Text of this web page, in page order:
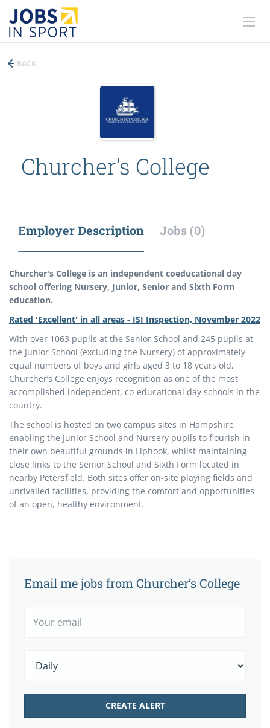
BACK
Churcher’s College
Employer Description Jobs (0)
Churcher's College is an independent coeducational day
school offering Nursery, Junior, Senior and Sixth Form
education.
Rated 'Excellent' in all areas - ISI Inspection, November 2022
With over 1063 pupils at the Senior School and 245 pupils at
the Junior School (excluding the Nursery) of approximately
equal numbers of boys and girls aged 3 to 18 years old,
Churcher’s College enjoys recognition as one of the most
accomplished independent, co-educational day schools in the
country.
The school is hosted on two campus sites in Hampshire
enabling the Junior School and Nursery pupils to flourish in
their own beautiful grounds in Liphook, whilst maintaining
close links to the Senior School and Sixth Form located in
nearby Petersfield. Both sites offer on-site playing fields and
unrivalled facilities, providing the comfort and opportunities
of an open, healthy environment.
Email me jobs from Churcher’s College